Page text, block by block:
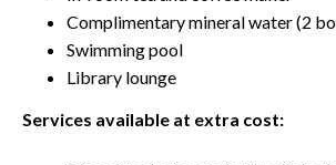
Complimentary mineral water (2
Swimming pool
Library lounge
Services available at extra cost: